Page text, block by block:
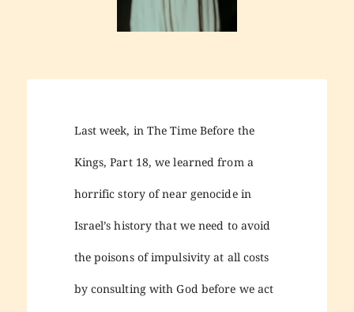
Last week, in The Time Before the
Kings, Part 18, we learned from a
horrific story of near genocide in
Israel’s history that we need to avoid
the poisons of impulsivity at all costs
by consulting with God before we act